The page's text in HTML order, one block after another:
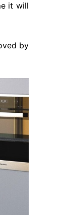
it will
by